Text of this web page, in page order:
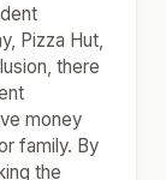
Pizza Hut,
there
money
family. By
the